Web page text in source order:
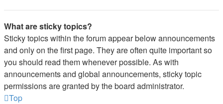
What are sticky topics?
Sticky topics within the forum appear below announcements
and only on the first page. They are often quite important so
you should read them whenever possible. As with
announcements and global announcements, sticky topic
permissions are granted by the board administrator.
Top